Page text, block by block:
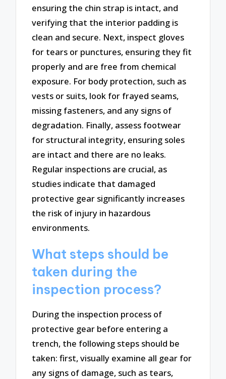
ensuring the chin strap is intact, and
verifying that the interior padding is
clean and secure. Next, inspect gloves
for tears or punctures, ensuring they fit
properly and are free from chemical
exposure. For body protection, such as
vests or suits, look for frayed seams,
missing fasteners, and any signs of
degradation. Finally, assess footwear
for structural integrity, ensuring soles
are intact and there are no leaks.
Regular inspections are crucial, as
studies indicate that damaged
protective gear significantly increases
the risk of injury in hazardous
environments.
What steps should be
taken during the
inspection process?
During the inspection process of
protective gear before entering a
trench, the following steps should be
taken: first, visually examine all gear for
any signs of damage, such as tears,